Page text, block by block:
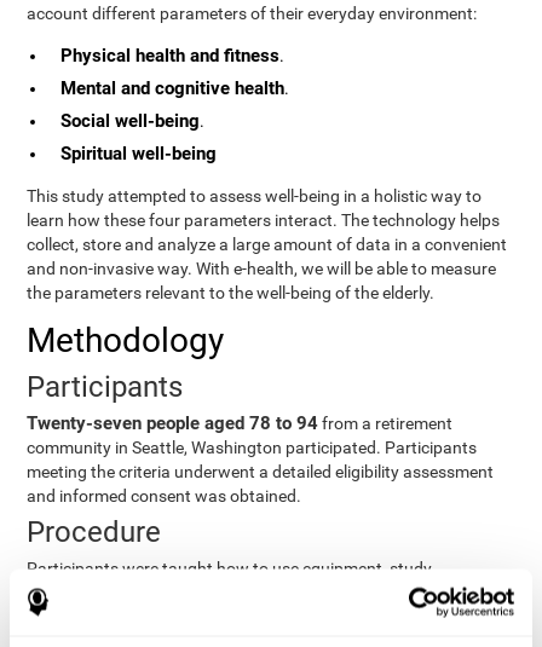
account different parameters of their everyday environment:
Physical health and fitness.
Mental and cognitive health.
Social well-being.
Spiritual well-being
This study attempted to assess well-being in a holistic way to
learn how these four parameters interact. The technology helps
collect, store and analyze a large amount of data in a convenient
and non-invasive way. With e-health, we will be able to measure
the parameters relevant to the well-being of the elderly.
Methodology
Participants
Twenty-seven people aged 78 to 94from a retirement
community in Seattle, Washington participated. Participants
meeting the criteria underwent a detailed eligibility assessment
and informed consent was obtained.
Procedure
Participants were taught how to use equipment, study
procedures, and pre-test evaluations were conducted. For 8
weeks, participants provided cognitive, physiological and